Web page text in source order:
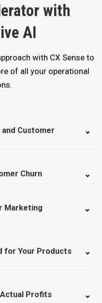
with
AI
with CX Sense to
of all your operational
Customer
Churn
Marketing
for Your Products
Profits